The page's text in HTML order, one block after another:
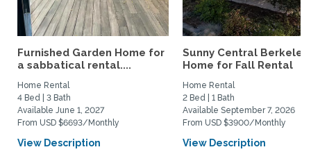
Furnished Garden Home for
a sabbatical rental....
Home Rental
4 Bed | 3 Bath
Available June 1, 2027
From USD $6693/Monthly
View Description
Sunny Central Berkeley
Home for Fall Rental
Home Rental
2 Bed | 1 Bath
Available September 7, 2026
From USD $3900/Monthly
View Description